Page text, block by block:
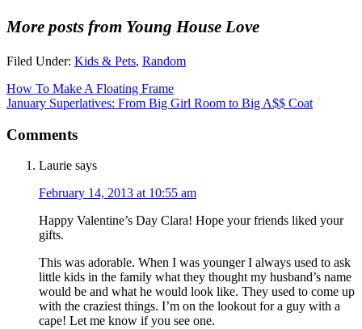
More posts from Young House Love
Filed Under: Kids & Pets, Random
How To Make A Floating Frame
January Superlatives: From Big Girl Room to Big A$$ Coat
Comments
Laurie says
February 14, 2013 at 10:55 am
Happy Valentine’s Day Clara! Hope your friends liked your
gifts.
This was adorable. When I was younger I always used to ask
little kids in the family what they thought my husband’s name
would be and what he would look like. They used to come up
with the craziest things. I’m on the lookout for a guy with a
cape! Let me know if you see one.